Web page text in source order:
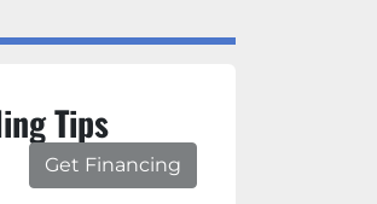
Tips
Get Financing